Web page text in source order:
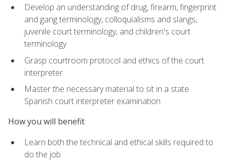
Develop an understanding of drug, firearm, fingerprint
and gang terminology, colloquialisms and slangs,
juvenile court terminology, and children's court
terminology
Grasp courtroom protocol and ethics of the court
interpreter
Master the necessary material to sit in a state
Spanish court interpreter examination
How you will benefit
Learn both the technical and ethical skills required to
do the job